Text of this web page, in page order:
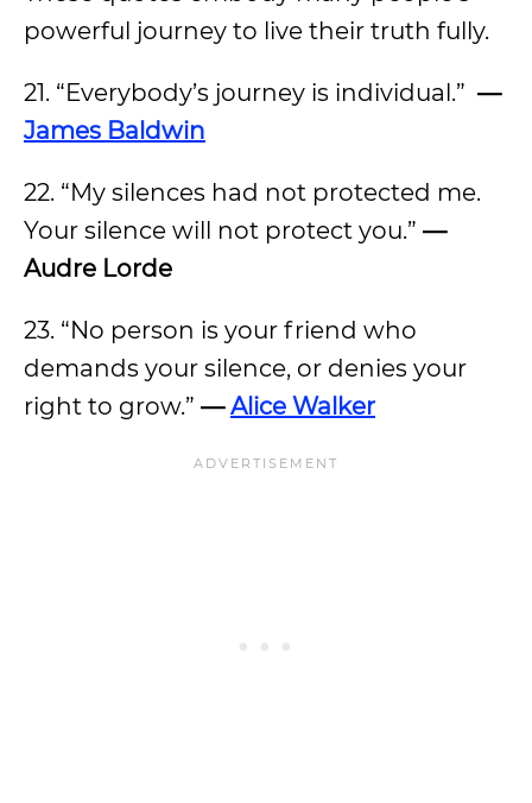
powerful journey to live their truth fully.
21. “Everybody’s journey is individual.” —
James Baldwin
22. “My silences had not protected me.
Your silence will not protect you.” —
Audre Lorde
23. “No person is your friend who
demands your silence, or denies your
right to grow.” —Alice Walker